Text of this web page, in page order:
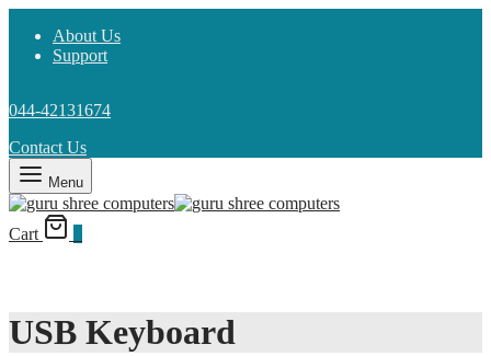
About Us
Support
044-42131674
Contact Us
Menu
Cart
USB Keyboard